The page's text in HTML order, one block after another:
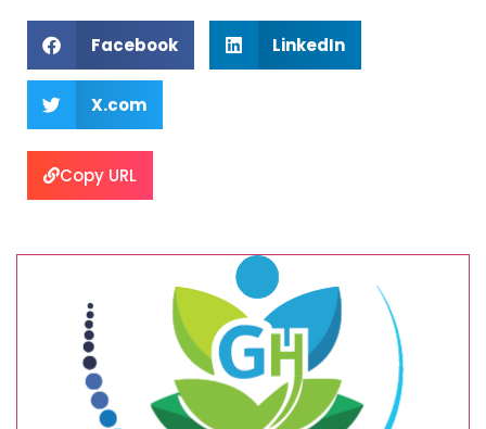
Facebook LinkedIn
X.com
Copy URL